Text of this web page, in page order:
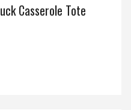
Casserole Tote